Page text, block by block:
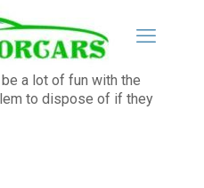
a lot of fun with the
to dispose of if they